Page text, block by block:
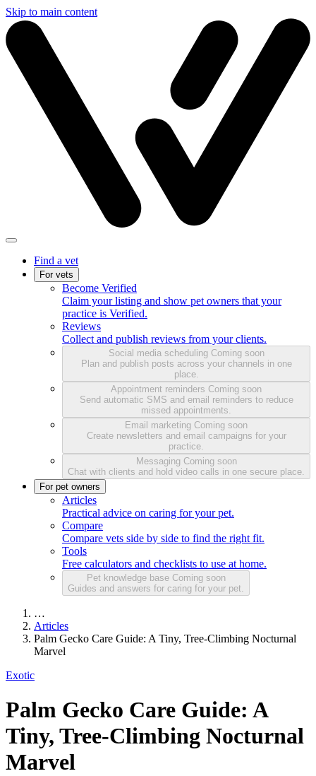
Skip to main content
Find a vet
For vets
Become Verified
Claim your listing and show pet owners that your
practice is Verified.
Reviews
Collect and publish reviews from your clients.
Social media scheduling Coming soon
Plan and publish posts across your channels in one
place.
Appointment reminders Coming soon
Send automatic SMS and email reminders to reduce
missed appointments.
Email marketing Coming soon
Create newsletters and email campaigns for your
practice.
Messaging Coming soon
Chat with clients and hold video calls in one secure place.
For pet owners
Articles
Practical advice on caring for your pet.
Compare
Compare vets side by side to find the right fit.
Tools
Free calculators and checklists to use at home.
Pet knowledge base Coming soon
Guides and answers for caring for your pet.
…
Articles
Palm Gecko Care Guide: A Tiny, Tree-Climbing Nocturnal
Marvel
Exotic
Palm Gecko Care Guide: A
Tiny, Tree-Climbing Nocturnal
Marvel